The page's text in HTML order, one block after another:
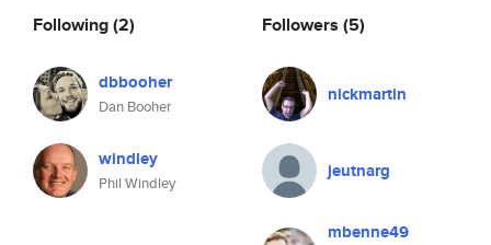
Following(2)
dbbooher
Dan Booher
windley
Phil Windley
Followers (5)
nickmartin
jeutnarg
mbenne49